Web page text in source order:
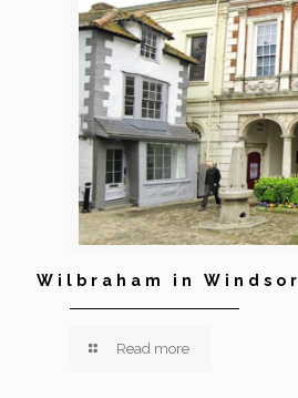
Wilbraham in Windsor
Read more